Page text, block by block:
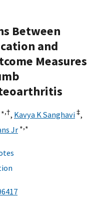
Between
and
Measures
∗,†, Kavya K Sanghavi‡,
Jr ∗,∗